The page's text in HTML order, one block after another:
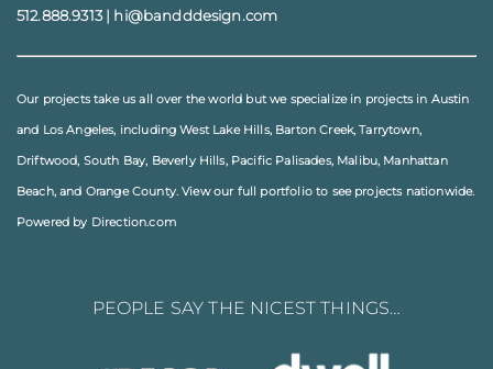
512.888.9313| hi@bandddesign.com
Our projects take us all over the world but we specialize in projects in Austin
and Los Angeles, includingWest Lake Hills, Barton Creek,Tarrytown,
Driftwood, South Bay, Beverly Hills, Pacific Palisades, Malibu, Manhattan
Beach, and Orange County. View our full portfolioto see projects nationwide.
Powered by Direction.com
PEOPLE SAY THE NICEST THINGS…